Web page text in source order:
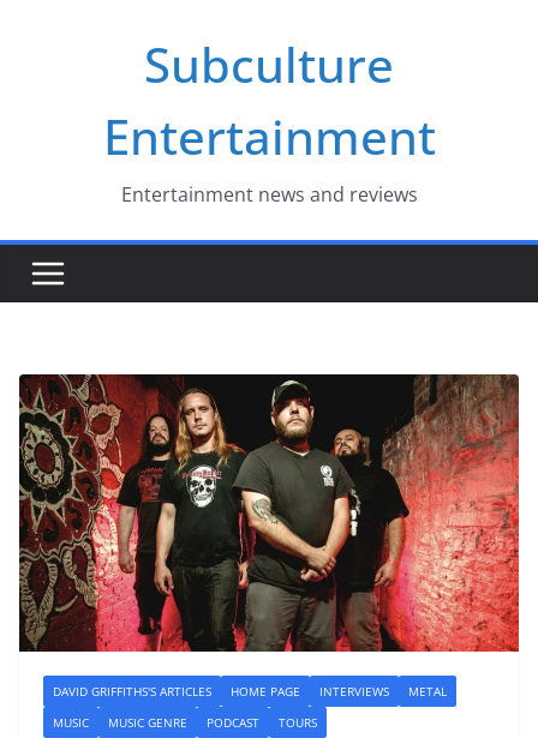
Subculture
Entertainment
Entertainment news and reviews
DAVID GRIFFITHS'S ARTICLES HOME PAGE INTERVIEWS
METAL
MUSIC
MUSIC GENRE PODCAST TOURS